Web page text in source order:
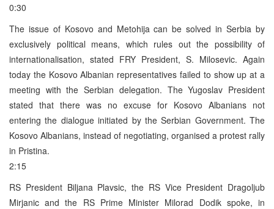
0:30
The issue of Kosovo and Metohija can be solved in Serbia by
exclusively political means, which rules out the possibility of
internationalisation, stated FRY President, S. Milosevic. Again
today the Kosovo Albanian representatives failed to show up at a
meeting with the Serbian delegation. The Yugoslav President
stated that there was no excuse for Kosovo Albanians not
entering the dialogue initiated by the Serbian Government. The
Kosovo Albanians, instead of negotiating, organised a protest rally
in Pristina.
2:15
RS President Biljana Plavsic, the RS Vice President Dragoljub
Mirjanic and the RS Prime Minister Milorad Dodik spoke, in